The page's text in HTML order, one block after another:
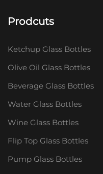
Prodcuts
Ketchup Glass Bottles
Olive Oil Glass Bottles
Beverage Glass Bottles
Water Glass Bottles
Wine Glass Bottles
Flip Top Glass Bottles
Pump Glass Bottles